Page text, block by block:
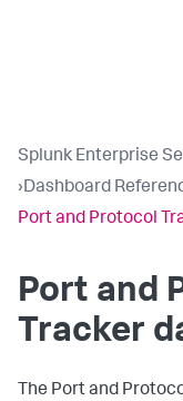
Splunk Enterprise
›Dashboard
Port and Protocol
Port and
Tracker
The Port and